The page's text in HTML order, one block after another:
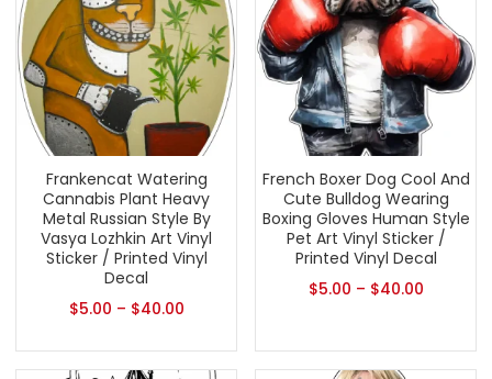
Frankencat Watering
Cannabis Plant Heavy
Metal Russian Style By
Vasya Lozhkin Art Vinyl
Sticker / Printed Vinyl
Decal
$5.00 – $40.00
French Boxer Dog Cool And
Cute Bulldog Wearing
Boxing Gloves Human Style
Pet Art Vinyl Sticker /
Printed Vinyl Decal
$5.00 – $40.00